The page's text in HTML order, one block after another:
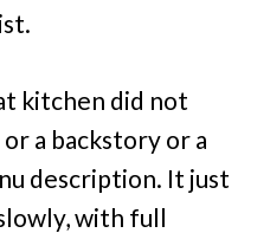
kitchen did not
a backstory or a
description. It just
with full